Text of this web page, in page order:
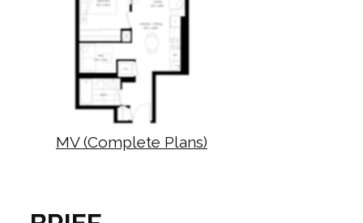
MV (Complete Plans)